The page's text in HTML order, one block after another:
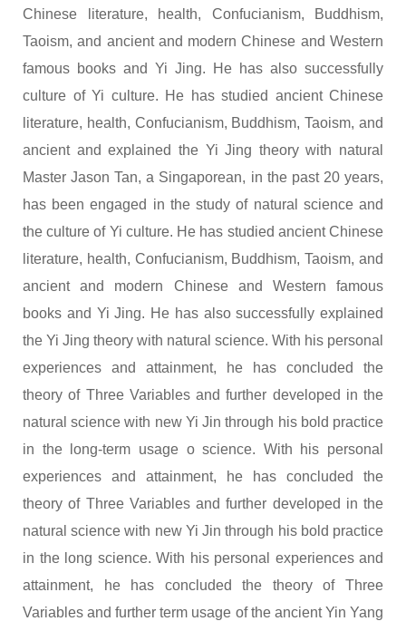
Chinese literature, health, Confucianism, Buddhism,
Taoism, and ancient and modern Chinese and Western
famous books and Yi Jing. He has also successfully
culture of Yi culture. He has studied ancient Chinese
literature, health, Confucianism, Buddhism, Taoism, and
ancient and explained the Yi Jing theory with natural
Master Jason Tan, a Singaporean, in the past 20 years,
has been engaged in the study of natural science and
the culture of Yi culture. He has studied ancient Chinese
literature, health, Confucianism, Buddhism, Taoism, and
ancient and modern Chinese and Western famous
books and Yi Jing. He has also successfully explained
the Yi Jing theory with natural science. With his personal
experiences and attainment, he has concluded the
theory of Three Variables and further developed in the
natural science with new Yi Jin through his bold practice
in the long-term usage o science. With his personal
experiences and attainment, he has concluded the
theory of Three Variables and further developed in the
natural science with new Yi Jin through his bold practice
in the long science. With his personal experiences and
attainment, he has concluded the theory of Three
Variables and further term usage of the ancient Yin Yang